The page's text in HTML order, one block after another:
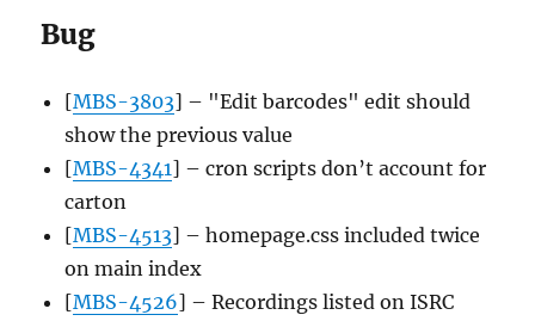
Bug
[MBS-3803] – "Edit barcodes" edit should
show the previous value
[MBS-4341] – cron scripts don’t account for
carton
[MBS-4513] – homepage.css included twice
on main index
[MBS-4526] – Recordings listed on ISRC